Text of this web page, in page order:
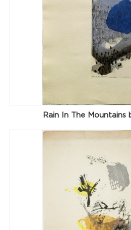
Rain In The Mountains